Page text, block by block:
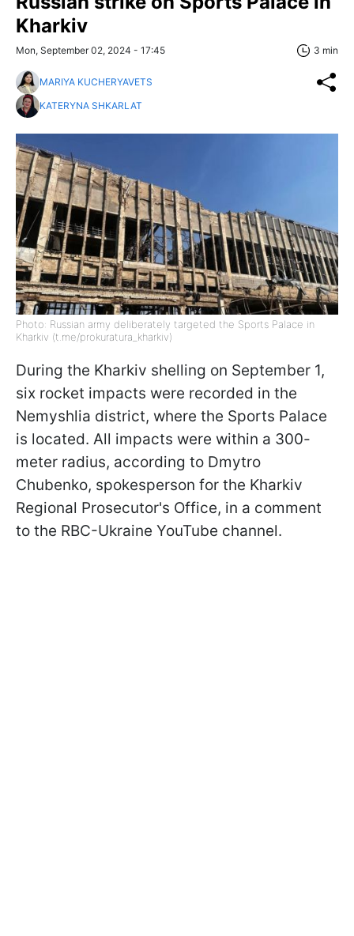
Kharkiv
Mon, September 02, 2024 - 17:45 3 min
MARIYA KUCHERYAVETS
KATERYNA SHKARLAT
Photo: Russian army deliberately targeted the Sports Palace in
Kharkiv (t.me/prokuratura_kharkiv)
During the Kharkiv shelling on September 1,
six rocket impacts were recorded in the
Nemyshlia district, where the Sports Palace
is located. All impacts were within a 300-
meter radius, according to Dmytro
Chubenko, spokesperson for the Kharkiv
Regional Prosecutor's Office, in a comment
to the RBC-Ukraine YouTube channel.